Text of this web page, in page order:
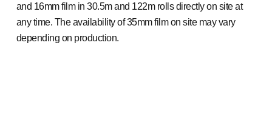
and 16mm film in 30.5m and 122m rolls directly on site at
any time. The availability of 35mm film on site may vary
depending on production.